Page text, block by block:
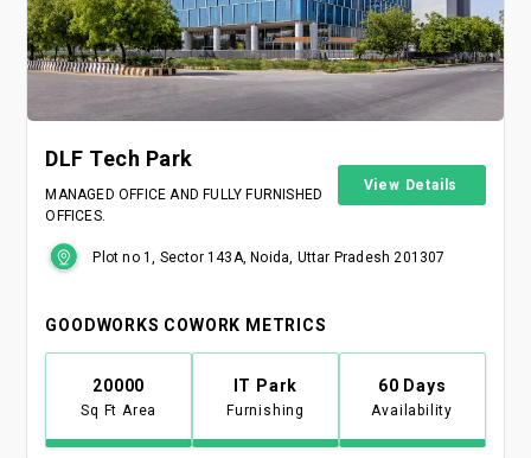
DLF Tech Park
MANAGED OFFICE AND FULLY FURNISHED
OFFICES.
View Details
Plot no 1, Sector 143A, Noida, Uttar Pradesh 201307
GOODWORKS COWORK METRICS
20000
Sq Ft Area
IT Park
Furnishing
60 Days
Availability